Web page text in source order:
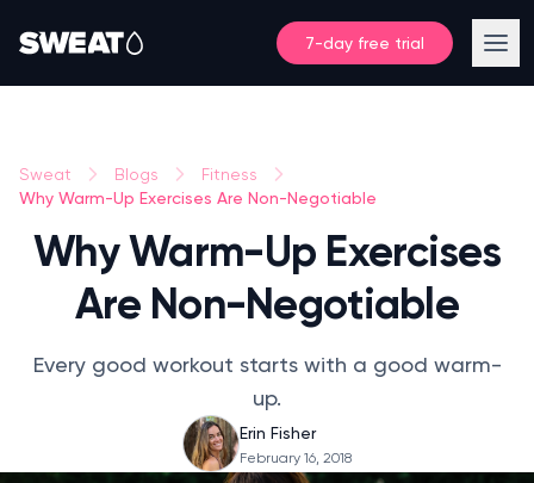
7-day free trial
Sweat Blogs Fitness
Why Warm-Up Exercises Are Non-Negotiable
Why Warm-Up Exercises
Are Non-Negotiable
Every good workout starts with a good warm-
up.
Erin Fisher
February 16, 2018